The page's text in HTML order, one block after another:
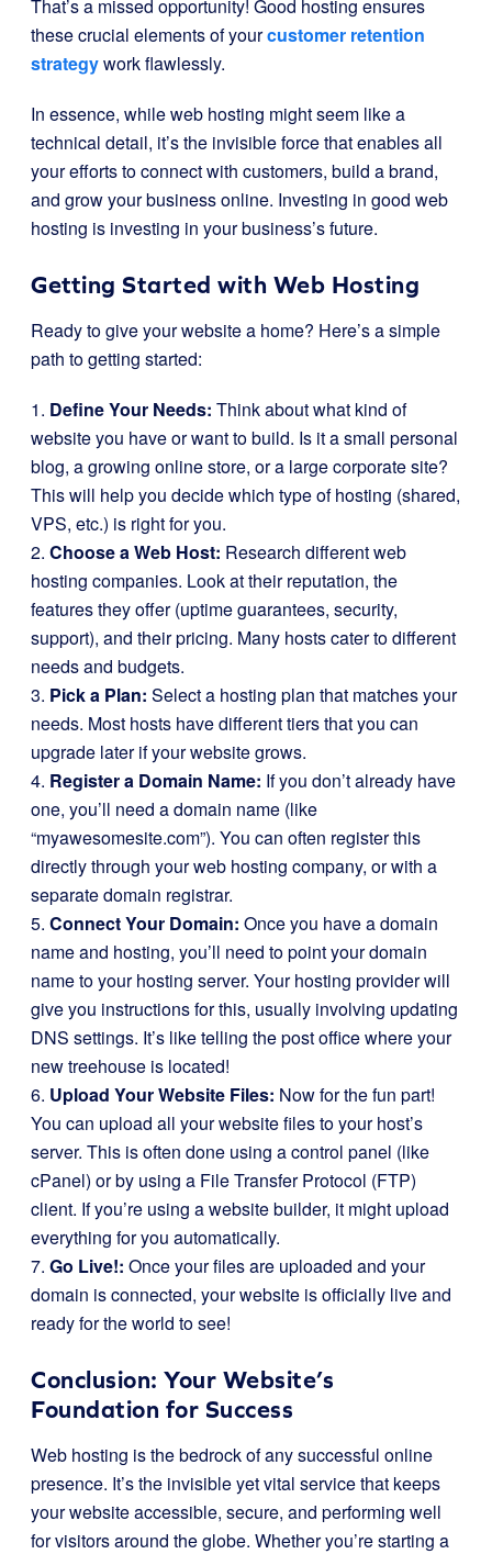
That’s a missed opportunity! Good hosting ensures
these crucial elements of yourcustomer retention
strategywork flawlessly.
In essence, while web hosting might seem like a
technical detail, it’s the invisible force that enables all
your efforts to connect with customers, build a brand,
and grow your business online. Investing in good web
hosting is investing in your business’s future.
Getting Started with Web Hosting
Ready to give your website a home? Here’s a simple
path to getting started:
1. Define Your Needs: Think about what kind of
website you have or want to build. Is it a small personal
blog, a growing online store, or a large corporate site?
This will help you decide which type of hosting (shared,
VPS, etc.) is right for you.
2. Choose a Web Host: Research different web
hosting companies. Look at their reputation, the
features they offer (uptime guarantees, security,
support), and their pricing. Many hosts cater to different
needs and budgets.
3. Pick a Plan: Select a hosting plan that matches your
needs. Most hosts have different tiers that you can
upgrade later if your website grows.
4. Register a Domain Name: If you don’t already have
one, you’ll need a domain name (like
“myawesomesite.com”). You can often register this
directly through your web hosting company, or with a
separate domain registrar.
5. Connect Your Domain: Once you have a domain
name and hosting, you’ll need to point your domain
name to your hosting server. Your hosting provider will
give you instructions for this, usually involving updating
DNS settings. It’s like telling the post office where your
new treehouse is located!
6. Upload Your Website Files: Now for the fun part!
You can upload all your website files to your host’s
server. This is often done using a control panel (like
cPanel) or by using a File Transfer Protocol (FTP)
client. If you’re using a website builder, it might upload
everything for you automatically.
7. Go Live!: Once your files are uploaded and your
domain is connected, your website is officially live and
ready for the world to see!
Conclusion: Your Website’s
Foundation for Success
Web hosting is the bedrock of any successful online
presence. It’s the invisible yet vital service that keeps
your website accessible, secure, and performing well
for visitors around the globe. Whether you’re starting a